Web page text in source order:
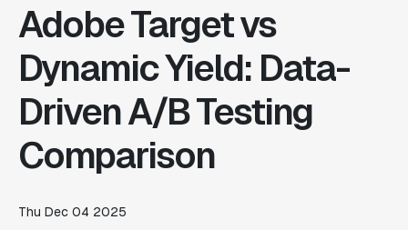
Adobe Target vs
Dynamic Yield: Data-
Driven A/B Testing
Comparison
Thu Dec 04 2025